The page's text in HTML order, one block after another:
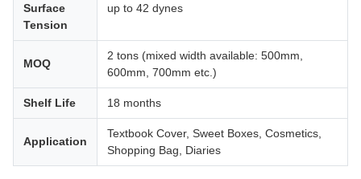
Surface
Tension
up to 42 dynes
MOQ
2 tons (mixed width available: 500mm,
600mm, 700mm etc.)
Shelf Life 18 months
Application
Textbook Cover, Sweet Boxes, Cosmetics,
Shopping Bag, Diaries